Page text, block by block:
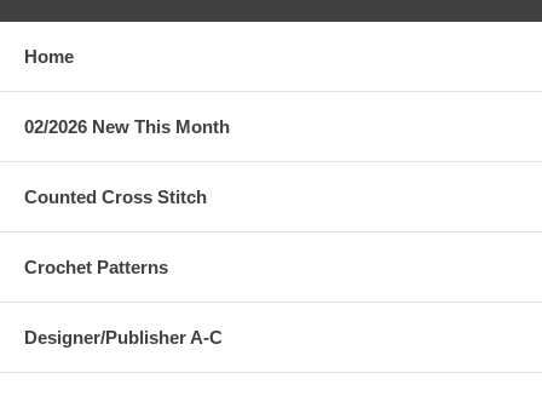
Home
02/2026 New This Month
Counted Cross Stitch
Crochet Patterns
Designer/Publisher A-C